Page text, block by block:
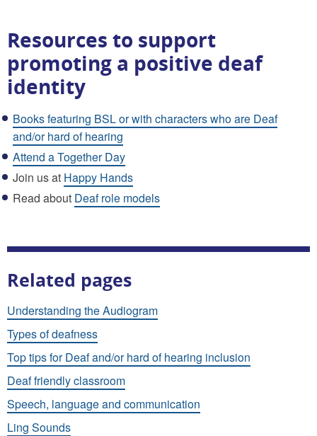
Resources to support
promoting a positive deaf
identity
Books featuring BSL or with characters who are Deaf
and/or hard of hearing
Attend a Together Day
Join us at Happy Hands
Read about Deaf role models
Related pages
Understanding the Audiogram
Types of deafness
Top tips for Deaf and/or hard of hearing inclusion
Deaf friendly classroom
Speech, language and communication
Ling Sounds